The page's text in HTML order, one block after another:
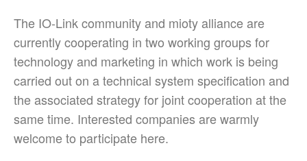
The IO-Link community and mioty alliance are
currently cooperating in two working groups for
technology and marketing in which work is being
carried out on a technical system specification and
the associated strategy for joint cooperation at the
same time. Interested companies are warmly
welcome to participate here.